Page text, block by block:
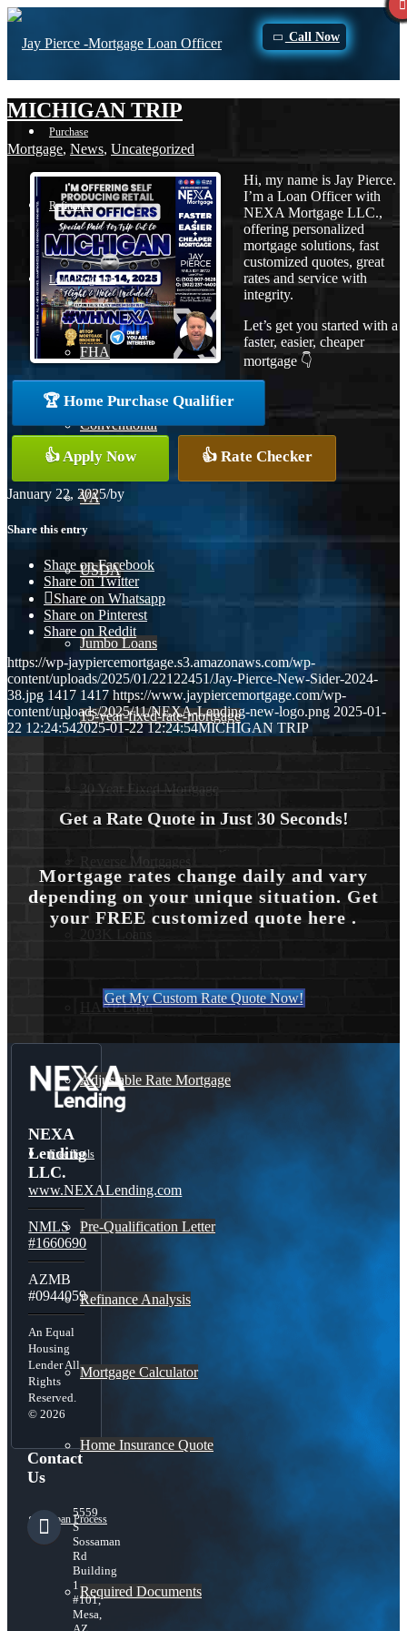
Call Now
Purchase
Refinance
Loan Programs
FHA
Conventional
VA
USDA
Jumbo Loans
15-year-fixed-rate-mortgage
30 Year Fixed Mortgage
Reverse Mortgages
203K Loans
HARP Loan
Adjustable Rate Mortgage
Free Tools
Pre-Qualification Letter
Refinance Analysis
Mortgage Calculator
Home Insurance Quote
Loan Process
Required Documents
MICHIGAN TRIP
Mortgage, News, Uncategorized
Hi, my name is Jay Pierce.
I’m a Loan Officer with
NEXA Mortgage LLC.,
offering personalized
mortgage solutions, fast
customized quotes, great
rates and service with
integrity.
Let’s get you started with a
faster, easier, cheaper
mortgage 👇
🏆 Home Purchase Qualifier
👍 Apply Now 👍 Rate Checker
January 22, 2025/by
Share this entry
Share on Facebook
Share on Twitter
Share on Whatsapp
Share on Pinterest
Share on Reddit
https://wp-jaypiercemortgage.s3.amazonaws.com/wp-
content/uploads/2025/01/22122451/Jay-Pierce-New-Sider-2024-
38.jpg 1417 1417 https://www.jaypiercemortgage.com/wp-
content/uploads/2025/11/NEXA-Lending-new-logo.png 2025-01-
22 12:24:542025-01-22 12:24:54MICHIGAN TRIP
Get a Rate Quote in Just 30 Seconds!
Mortgage rates change daily and vary
depending on your unique situation. Get
your FREE customized quote here .
Get My Custom Rate Quote Now!
NEXA
Lending
LLC.
www.NEXALending.com
NMLS
#1660690
AZMB
#0944059
An Equal
Housing
Lender All
Rights
Reserved.
© 2026
Contact
Us
5559
S
Sossaman
Rd
Building
1
#101,
Mesa,